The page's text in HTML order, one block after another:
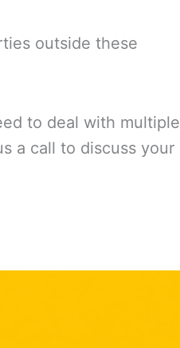
outside these
to deal with multiple
a call to discuss your